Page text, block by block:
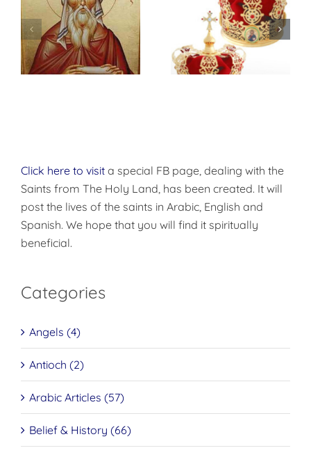
Marriage,
Divorce and
Remarriage in
the Orthodox
Church
Click here to visit a special FB page, dealing with the
Saints from The Holy Land, has been created. It will
post the lives of the saints in Arabic, English and
Spanish. We hope that you will find it spiritually
beneficial.
Categories
Angels (4)
Antioch (2)
Arabic Articles (57)
Belief & History (66)